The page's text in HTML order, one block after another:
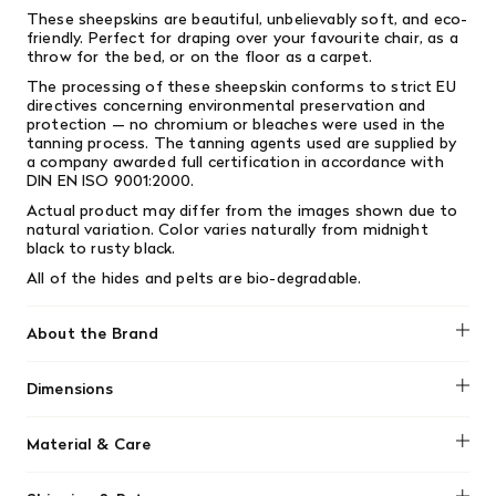
These sheepskins are beautiful, unbelievably soft, and eco-
friendly. Perfect for draping over your favourite chair, as a
throw for the bed, or on the floor as a carpet.
The processing of these sheepskin conforms to strict EU
directives concerning environmental preservation and
protection — no chromium or bleaches were used in the
tanning process. The tanning agents used are supplied by
a company awarded full certification in accordance with
DIN EN ISO 9001:2000.
Actual product may differ from the images shown due to
natural variation. Color varies naturally from midnight
black to rusty black.
All of the hides and pelts are bio-degradable.
About the Brand
Dimensions
are approximate, taken from the wool side
Material & Care